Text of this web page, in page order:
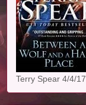
Terry Spear 4/4/17